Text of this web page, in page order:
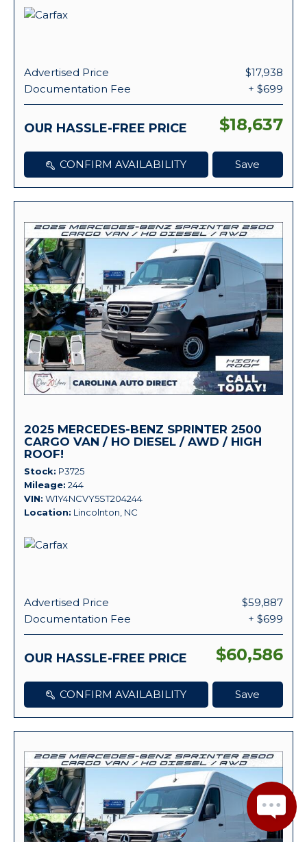
Advertised Price
$17,938
Documentation Fee
+ $699
OUR HASSLE-FREE PRICE $18,637
CONFIRM AVAILABILITY Save
2025 MERCEDES-BENZ SPRINTER 2500
CARGO VAN / HO DIESEL / AWD / HIGH
ROOF!
Stock P3725
Mileage 244
VIN W1Y4NCVY5ST204244
Location Lincolnton, NC
Advertised Price
$59,887
Documentation Fee
+ $699
OUR HASSLE-FREE PRICE $60,586
CONFIRM AVAILABILITY Save